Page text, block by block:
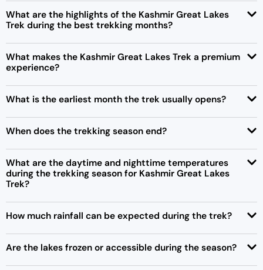
What are the highlights of the Kashmir Great Lakes
Trek during the best trekking months?
What makes the Kashmir Great Lakes Trek a premium
experience?
What is the earliest month the trek usually opens?
When does the trekking season end?
What are the daytime and nighttime temperatures
during the trekking season for Kashmir Great Lakes
Trek?
How much rainfall can be expected during the trek?
Are the lakes frozen or accessible during the season?